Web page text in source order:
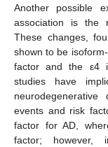
Another possible
association is the
These changes,
shown to be
factor and the ε4
studies have
events and risk
factor for AD,
factor; however,